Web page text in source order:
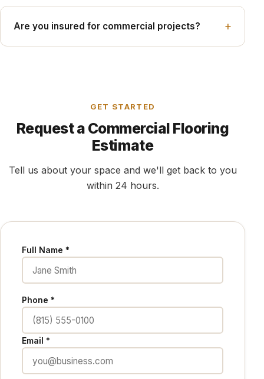
Are you insured for commercial projects?
GET STARTED
Request a Commercial Flooring
Estimate
Tell us about your space and we'll get back to you
within 24 hours.
Full Name *
Phone *
Email *